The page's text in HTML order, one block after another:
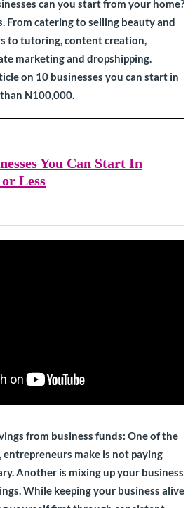
can you start from your home?
From catering to selling beauty and
to tutoring, content creation,
marketing and dropshipping.
on 10 businesses you can start in
N100,000.
You Can Start In
Less
from business funds: One of the
entrepreneurs make is not paying
Another is mixing up your business
While keeping your business alive